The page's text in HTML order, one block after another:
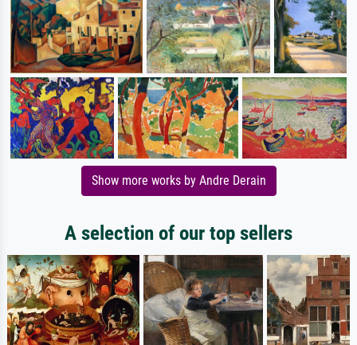
Show more works by Andre Derain
A selection of our top sellers